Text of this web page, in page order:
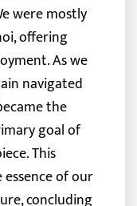
were mostly
offering
As we
navigated
the
goal of
This
of our
concluding